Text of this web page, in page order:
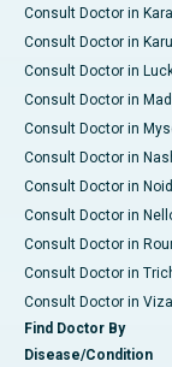
Consult Doctor in
Consult Doctor in
Consult Doctor in
Consult Doctor in
Consult Doctor in
Consult Doctor in
Consult Doctor in
Consult Doctor in
Consult Doctor in
Consult Doctor in
Consult Doctor in
Find Doctor By
Disease/Condition